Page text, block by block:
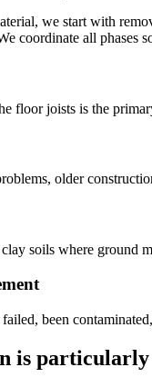
we start with
coordinate all phases
floor joists is the
older
soils where ground
been
is